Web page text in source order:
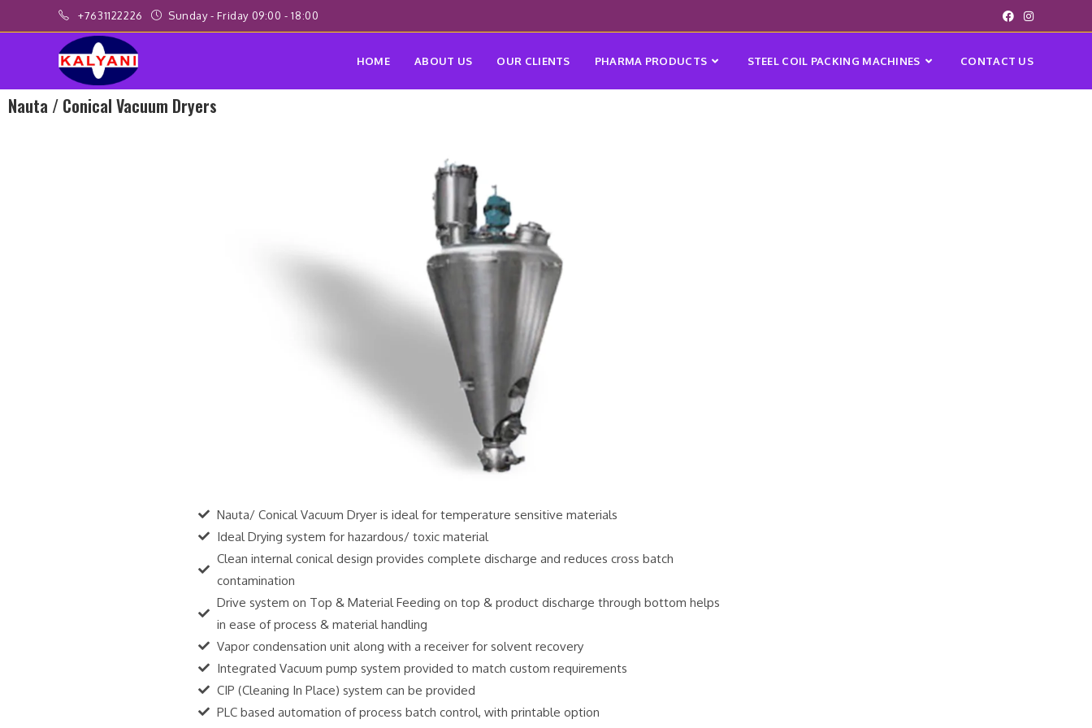
+7631122226 Sunday - Friday 09:00 - 18:00
HOME ABOUT US OUR CLIENTS PHARMA PRODUCTS STEEL COIL PACKING MACHINES CONTACT US
Nauta / Conical Vacuum Dryers
Nauta/ Conical Vacuum Dryer is ideal for temperature sensitive materials
Ideal Drying system for hazardous/ toxic material
Clean internal conical design provides complete discharge and reduces cross batch
contamination
Drive system on Top & Material Feeding on top & product discharge through bottom helps
in ease of process & material handling
Vapor condensation unit along with a receiver for solvent recovery
Integrated Vacuum pump system provided to match custom requirements
CIP (Cleaning In Place) system can be provided
PLC based automation of process batch control, with printable option